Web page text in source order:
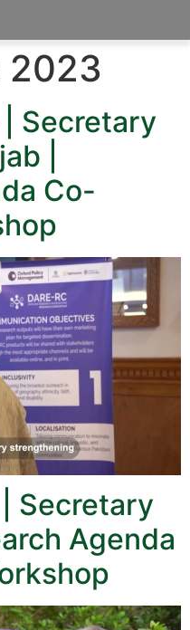
2023
Secretary
|
Co-
Secretary
Agenda